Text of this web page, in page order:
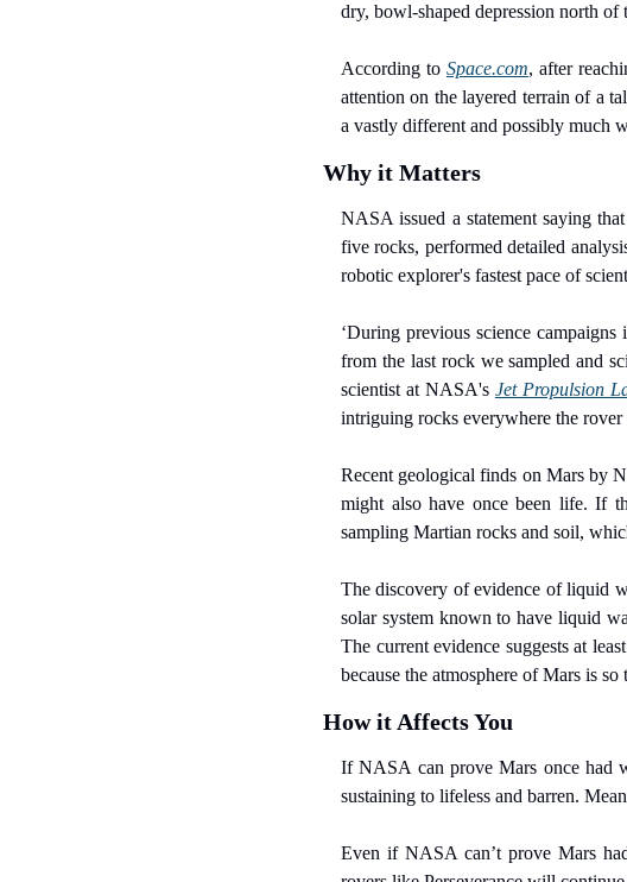
dry, bowl-shaped depression north
According to Space.com, after
attention on the layered terrain of a
a vastly different and possibly much
Why it Matters
NASA issued a statement saying
five rocks, performed detailed
robotic explorer's fastest pace of
‘During previous science
from the last rock we sampled and
scientist at NASA's Jet Propulsion
intriguing rocks everywhere the rover
Recent geological finds on Mars by
might also have once been life. If
sampling Martian rocks and soil,
The discovery of evidence of liquid
solar system known to have liquid
The current evidence suggests at
because the atmosphere of Mars is
How it Affects You
If NASA can prove Mars once had
sustaining to lifeless and barren.
Even if NASA can’t prove Mars